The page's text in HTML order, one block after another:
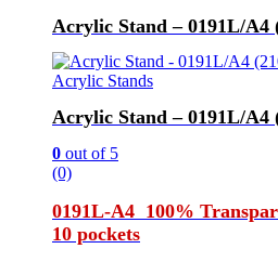
Acrylic Stand – 0191L/A4
Acrylic Stands
Acrylic Stand – 0191L/A4
0 out of 5
(0)
0191L-A4 100%
10 pockets